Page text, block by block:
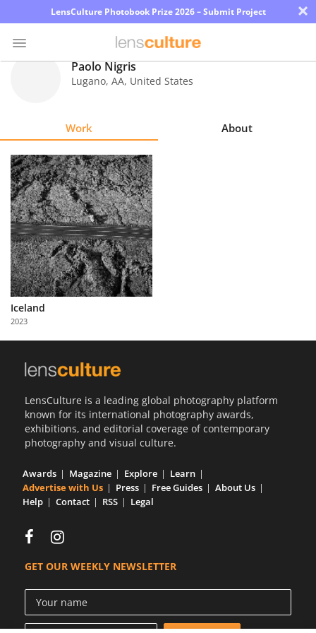
LensCulture Photobook Prize 2026 – Submit Project ×
Explore
Learn
About
Us
Partner
with
Us
Paolo Nigris
Lugano, AA, United States
Work About
Iceland
2023
LensCulture is a leading global photography platform
known for its international photography awards,
exhibitions, and editorial coverage of contemporary
photography and visual culture.
Awards Magazine Explore
Learn
Advertise with Us
Press Free Guides
About Us
Help
Contact RSS Legal
GET OUR WEEKLY NEWSLETTER